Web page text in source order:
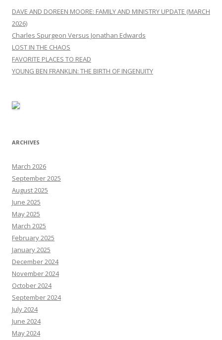
DAVE AND DOREEN MOORE: FAMILY AND MINISTRY UPDATE (MARCH
2026)
Charles Spurgeon Versus Jonathan Edwards
LOST IN THE CHAOS
FAVORITE PLACES TO READ
YOUNG BEN FRANKLIN: THE BIRTH OF INGENUITY
ARCHIVES
March 2026
September 2025
August 2025
June 2025
May 2025
March 2025
February 2025
January 2025
December 2024
November 2024
October 2024
September 2024
July 2024
June 2024
May 2024